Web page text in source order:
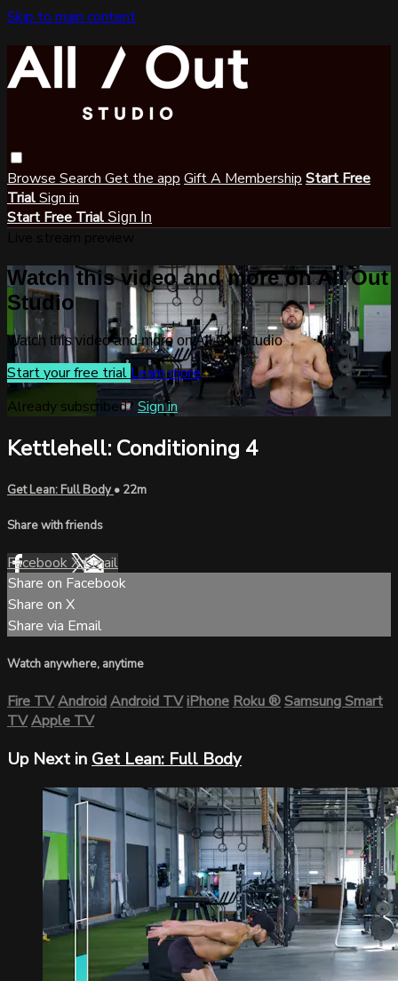
Skip to main content
Browse Search Get the app Gift A Membership Start Free
TrialSign in
Start Free Trial Sign In
Watch this video and more on All Out
Studio
Watch this video and more on All Out Studio
Start your free trialLearn more
Already subscribed? Sign in
Kettlehell: Conditioning 4
Get Lean: Full Body• 22m
Share with friends
FacebookXEmail
Share on Facebook
Share on X
Share via Email
Watch anywhere, anytime
Fire TVAndroidAndroid TViPhoneRoku®Samsung Smart
TVApple TV
Up Next in Get Lean: Full Body